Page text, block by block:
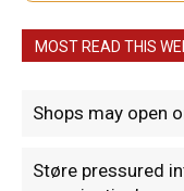
MOST READ THIS
Shops may open
Støre pressured